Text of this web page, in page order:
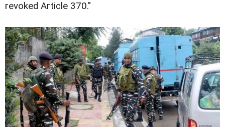
revoked Article 370."